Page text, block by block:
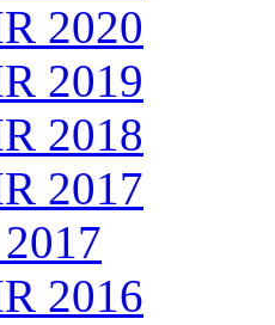
2020
2019
2018
2017
2016